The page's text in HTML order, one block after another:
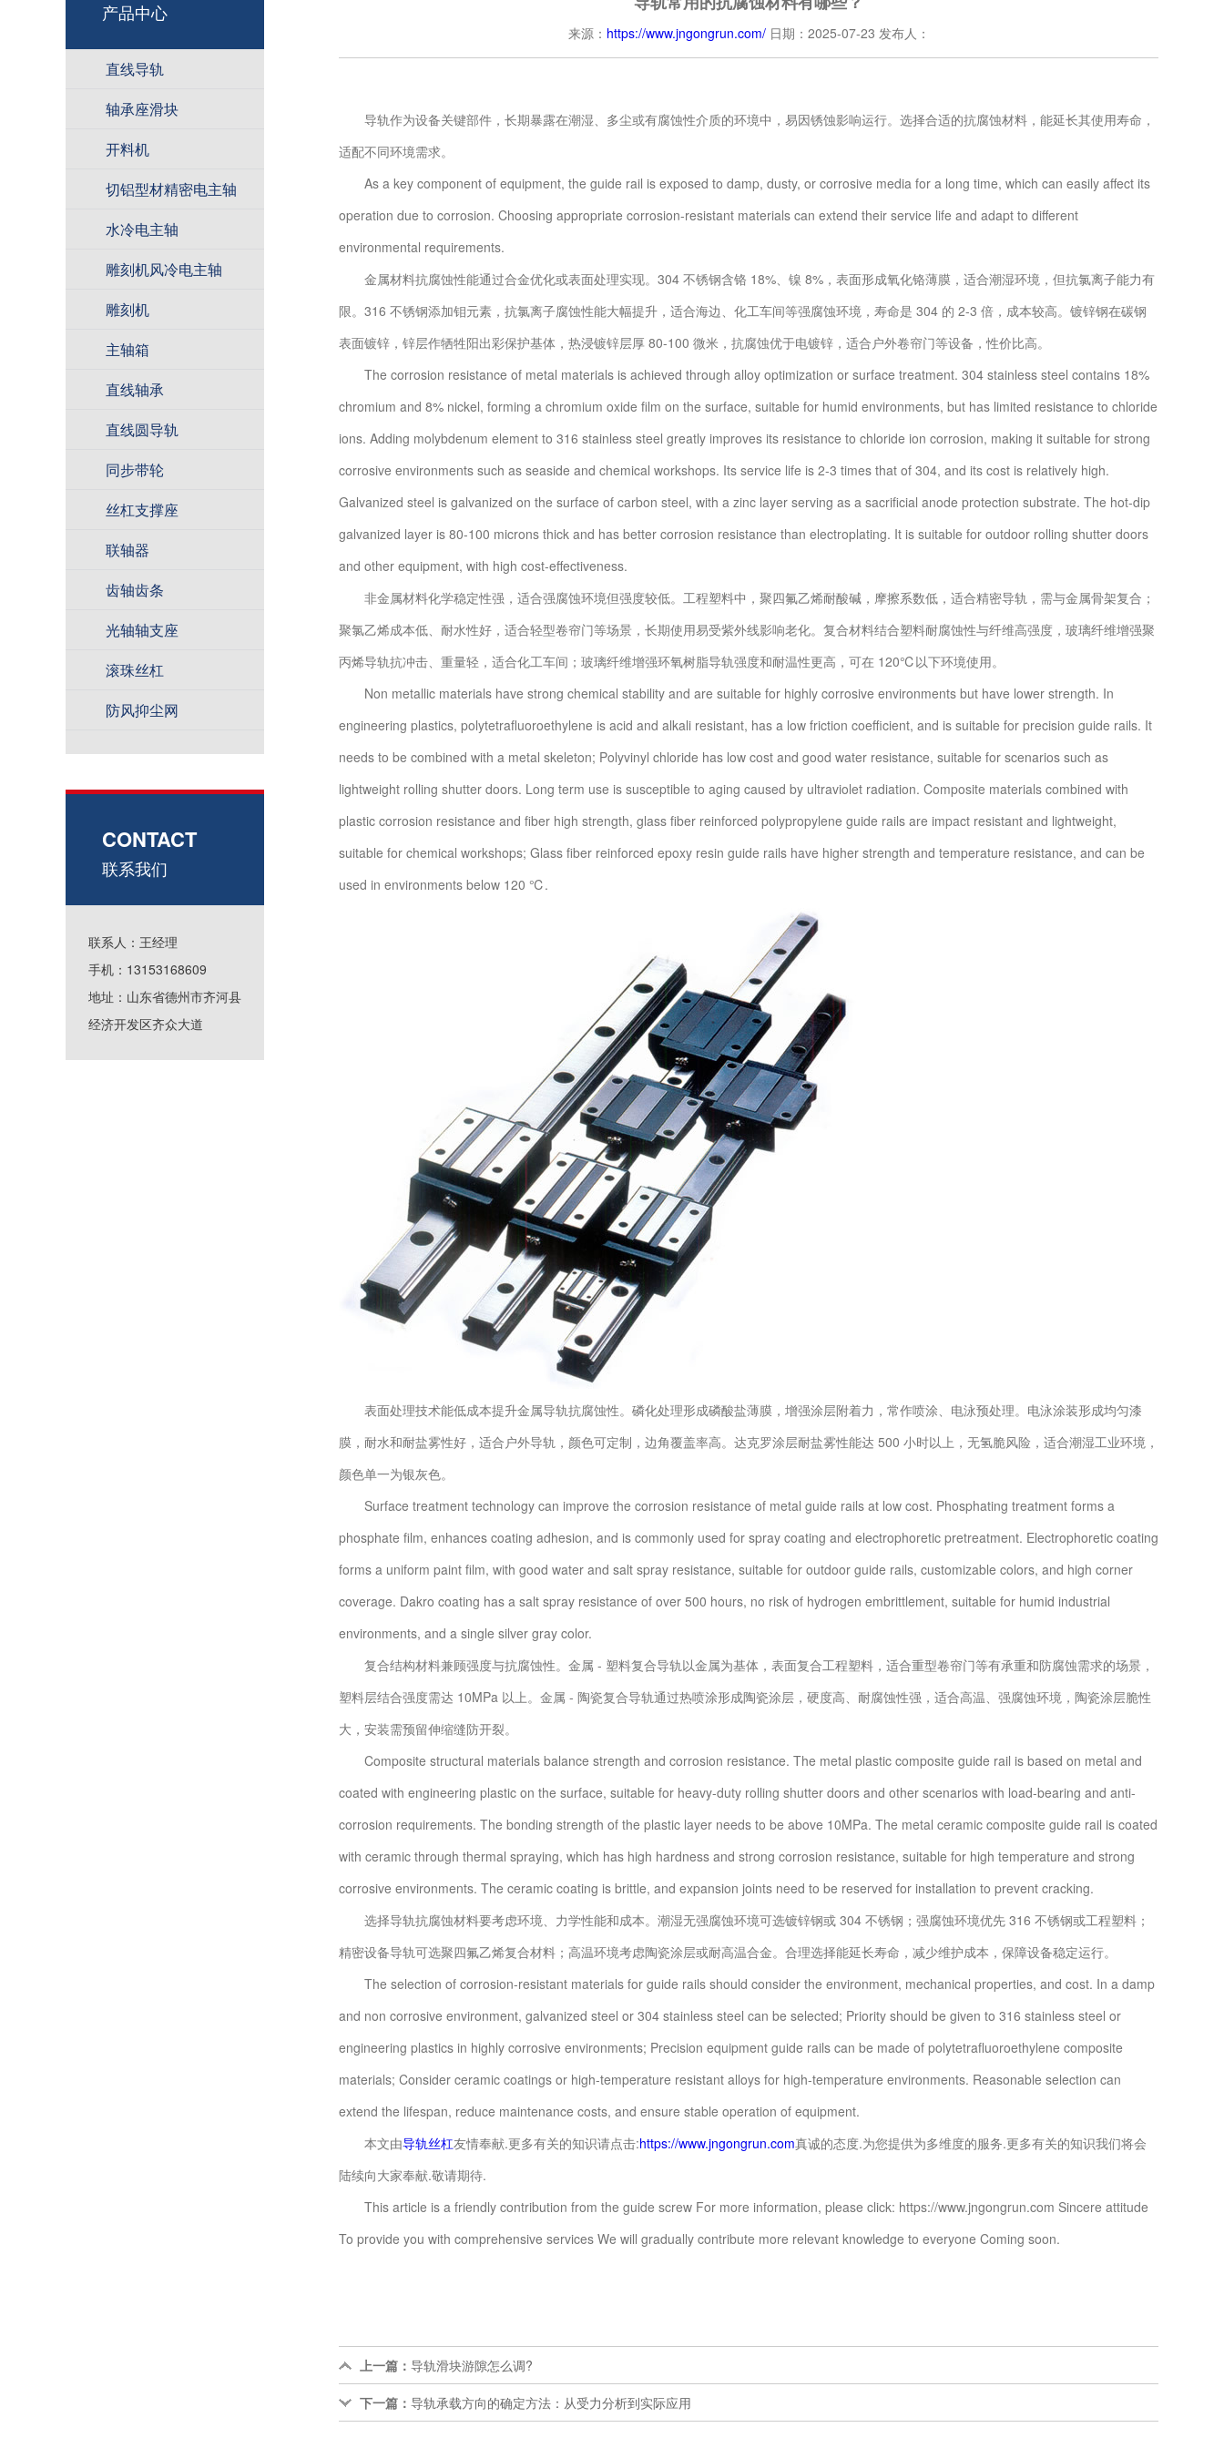
产品中心
直线导轨
轴承座滑块
开料机
切铝型材精密电主轴
水冷电主轴
雕刻机风冷电主轴
雕刻机
主轴箱
直线轴承
直线圆导轨
同步带轮
丝杠支撑座
联轴器
齿轴齿条
光轴轴支座
滚珠丝杠
防风抑尘网
CONTACT
联系我们
联系人：王经理
手机：13153168609
地址：山东省德州市齐河县
经济开发区齐众大道
来源： https://www.jngongrun.com/日期：2025-07-23 发布人：
导轨作为设备关键部件，长期暴露在潮湿、多尘或有腐蚀性介质的环境中，易因锈蚀影响运行。选择合适的抗腐蚀材料，能延长其使用寿命，
适配不同环境需求。
As a key component of equipment, the guide rail is exposed to damp, dusty, or corrosive media for a long time, which can easily affect its
operation due to corrosion. Choosing appropriate corrosion-resistant materials can extend their service life and adapt to different
environmental requirements.
金属材料抗腐蚀性能通过合金优化或表面处理实现。304 不锈钢含铬 18%、镍 8%，表面形成氧化铬薄膜，适合潮湿环境，但抗氯离子能力有
限。316 不锈钢添加钼元素，抗氯离子腐蚀性能大幅提升，适合海边、化工车间等强腐蚀环境，寿命是 304 的 2-3 倍，成本较高。镀锌钢在碳钢
表面镀锌，锌层作牺牲阳出彩保护基体，热浸镀锌层厚 80-100 微米，抗腐蚀优于电镀锌，适合户外卷帘门等设备，性价比高。
The corrosion resistance of metal materials is achieved through alloy optimization or surface treatment. 304 stainless steel contains 18%
chromium and 8% nickel, forming a chromium oxide film on the surface, suitable for humid environments, but has limited resistance to chloride
ions. Adding molybdenum element to 316 stainless steel greatly improves its resistance to chloride ion corrosion, making it suitable for strong
corrosive environments such as seaside and chemical workshops. Its service life is 2-3 times that of 304, and its cost is relatively high.
Galvanized steel is galvanized on the surface of carbon steel, with a zinc layer serving as a sacrificial anode protection substrate. The hot-dip
galvanized layer is 80-100 microns thick and has better corrosion resistance than electroplating. It is suitable for outdoor rolling shutter doors
and other equipment, with high cost-effectiveness.
非金属材料化学稳定性强，适合强腐蚀环境但强度较低。工程塑料中，聚四氟乙烯耐酸碱，摩擦系数低，适合精密导轨，需与金属骨架复合；
聚氯乙烯成本低、耐水性好，适合轻型卷帘门等场景，长期使用易受紫外线影响老化。复合材料结合塑料耐腐蚀性与纤维高强度，玻璃纤维增强聚
丙烯导轨抗冲击、重量轻，适合化工车间；玻璃纤维增强环氧树脂导轨强度和耐温性更高，可在 120℃以下环境使用。
Non metallic materials have strong chemical stability and are suitable for highly corrosive environments but have lower strength. In
engineering plastics, polytetrafluoroethylene is acid and alkali resistant, has a low friction coefficient, and is suitable for precision guide rails. It
needs to be combined with a metal skeleton; Polyvinyl chloride has low cost and good water resistance, suitable for scenarios such as
lightweight rolling shutter doors. Long term use is susceptible to aging caused by ultraviolet radiation. Composite materials combined with
plastic corrosion resistance and fiber high strength, glass fiber reinforced polypropylene guide rails are impact resistant and lightweight,
suitable for chemical workshops; Glass fiber reinforced epoxy resin guide rails have higher strength and temperature resistance, and can be
used in environments below 120 ℃.
表面处理技术能低成本提升金属导轨抗腐蚀性。磷化处理形成磷酸盐薄膜，增强涂层附着力，常作喷涂、电泳预处理。电泳涂装形成均匀漆
膜，耐水和耐盐雾性好，适合户外导轨，颜色可定制，边角覆盖率高。达克罗涂层耐盐雾性能达 500 小时以上，无氢脆风险，适合潮湿工业环境，
颜色单一为银灰色。
Surface treatment technology can improve the corrosion resistance of metal guide rails at low cost. Phosphating treatment forms a
phosphate film, enhances coating adhesion, and is commonly used for spray coating and electrophoretic pretreatment. Electrophoretic coating
forms a uniform paint film, with good water and salt spray resistance, suitable for outdoor guide rails, customizable colors, and high corner
coverage. Dakro coating has a salt spray resistance of over 500 hours, no risk of hydrogen embrittlement, suitable for humid industrial
environments, and a single silver gray color.
复合结构材料兼顾强度与抗腐蚀性。金属 - 塑料复合导轨以金属为基体，表面复合工程塑料，适合重型卷帘门等有承重和防腐蚀需求的场景，
塑料层结合强度需达 10MPa 以上。金属 - 陶瓷复合导轨通过热喷涂形成陶瓷涂层，硬度高、耐腐蚀性强，适合高温、强腐蚀环境，陶瓷涂层脆性
大，安装需预留伸缩缝防开裂。
Composite structural materials balance strength and corrosion resistance. The metal plastic composite guide rail is based on metal and
coated with engineering plastic on the surface, suitable for heavy-duty rolling shutter doors and other scenarios with load-bearing and anti-
corrosion requirements. The bonding strength of the plastic layer needs to be above 10MPa. The metal ceramic composite guide rail is coated
with ceramic through thermal spraying, which has high hardness and strong corrosion resistance, suitable for high temperature and strong
corrosive environments. The ceramic coating is brittle, and expansion joints need to be reserved for installation to prevent cracking.
选择导轨抗腐蚀材料要考虑环境、力学性能和成本。潮湿无强腐蚀环境可选镀锌钢或 304 不锈钢；强腐蚀环境优先 316 不锈钢或工程塑料；
精密设备导轨可选聚四氟乙烯复合材料；高温环境考虑陶瓷涂层或耐高温合金。合理选择能延长寿命，减少维护成本，保障设备稳定运行。
The selection of corrosion-resistant materials for guide rails should consider the environment, mechanical properties, and cost. In a damp
and non corrosive environment, galvanized steel or 304 stainless steel can be selected; Priority should be given to 316 stainless steel or
engineering plastics in highly corrosive environments; Precision equipment guide rails can be made of polytetrafluoroethylene composite
materials; Consider ceramic coatings or high-temperature resistant alloys for high-temperature environments. Reasonable selection can
extend the lifespan, reduce maintenance costs, and ensure stable operation of equipment.
本文由导轨丝杠友情奉献.更多有关的知识请点击:https://www.jngongrun.com真诚的态度.为您提供为多维度的服务.更多有关的知识我们将会
陆续向大家奉献.敬请期待.
This article is a friendly contribution from the guide screw For more information, please click: https://www.jngongrun.com Sincere attitude
To provide you with comprehensive services We will gradually contribute more relevant knowledge to everyone Coming soon.
上一篇： 导轨滑块游隙怎么调?
下一篇： 导轨承载方向的确定方法：从受力分析到实际应用